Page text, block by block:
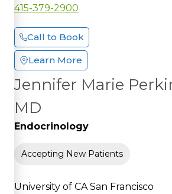
415-379-2900
Call to Book
Learn More
Jennifer Marie
MD
Endocrinology
Accepting New Patients
University of CA San Francisco